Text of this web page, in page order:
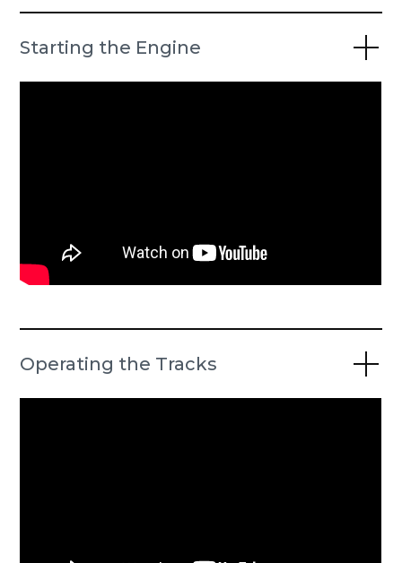
Starting the Engine
Operating the Tracks